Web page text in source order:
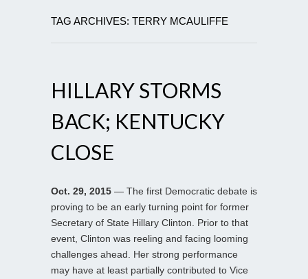
TAG ARCHIVES: TERRY MCAULIFFE
HILLARY STORMS
BACK; KENTUCKY
CLOSE
Oct. 29, 2015 — The first Democratic debate is
proving to be an early turning point for former
Secretary of State Hillary Clinton. Prior to that
event, Clinton was reeling and facing looming
challenges ahead. Her strong performance
may have at least partially contributed to Vice